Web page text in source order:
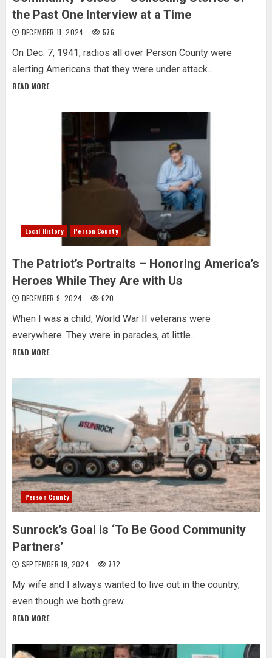
the Past One Interview at a Time
DECEMBER 11, 2024 576
On Dec. 7, 1941, radios all over Person County were
alerting Americans that they were under attack....
READ MORE
Local History Person County
The Patriot’s Portraits – Honoring America’s
Heroes While They Are with Us
DECEMBER 9, 2024 620
When I was a child, World War II veterans were
everywhere. They were in parades, at little...
READ MORE
Person County
Sunrock’s Goal is ‘To Be Good Community
Partners’
SEPTEMBER 19, 2024 772
My wife and I always wanted to live out in the country,
even though we both grew...
READ MORE